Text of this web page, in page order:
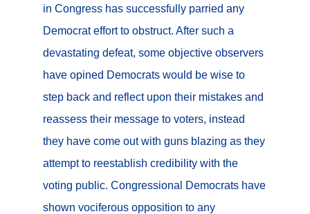
in Congress has successfully parried any
Democrat effort to obstruct. After such a
devastating defeat, some objective observers
have opined Democrats would be wise to
step back and reflect upon their mistakes and
reassess their message to voters, instead
they have come out with guns blazing as they
attempt to reestablish credibility with the
voting public. Congressional Democrats have
shown vociferous opposition to any